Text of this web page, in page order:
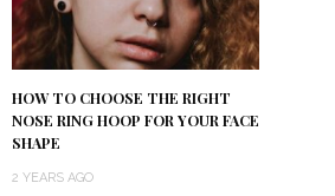
HOW TO CHOOSE THE RIGHT
NOSE RING HOOP FOR YOUR FACE
SHAPE
2 YEARS AGO